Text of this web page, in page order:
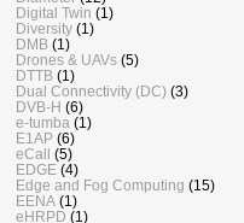
Digital Twin (1)
Diversity (1)
DMB (1)
Drones & UAVs (5)
DTTB (1)
Dual Connectivity (DC) (3)
DVB-H (6)
e-tumba (1)
E1AP (6)
eCall (5)
EDGE (4)
Edge and Fog Computing (15)
EENA (1)
eHRPD (1)